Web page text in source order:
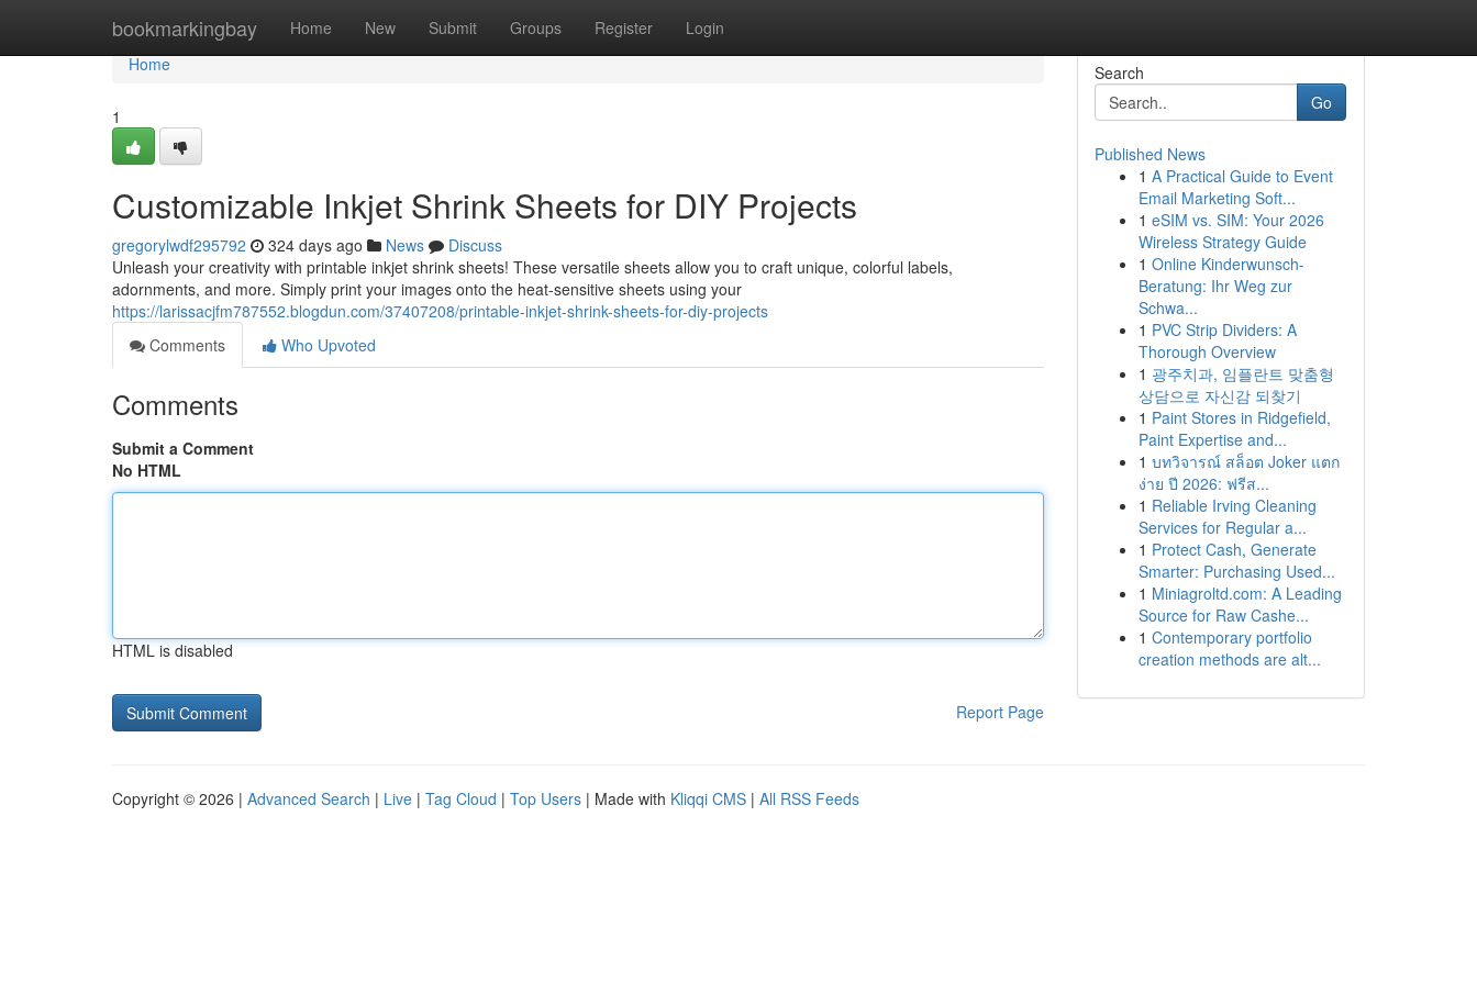
bookmarkingbay Home New Submit Groups Register Login
Home
Home
1
Customizable Inkjet Shrink Sheets for DIY Projects
gregorylwdf295792 324 days ago News
Discuss
Unleash your creativity with printable inkjet shrink sheets! These versatile sheets allow you to craft unique, colorful labels,
adornments, and more. Simply print your images onto the heat-sensitive sheets using your
https://larissacjfm787552.blogdun.com/37407208/printable-inkjet-shrink-sheets-for-diy-projects
Comments
Who Upvoted
Comments
Submit a Comment
No HTML
HTML is disabled
Report Page
Search
Go
Published News
1 A Practical Guide to Event
Email Marketing Soft...
1 eSIM vs. SIM: Your 2026
Wireless Strategy Guide
1 Online Kinderwunsch-
Beratung: Ihr Weg zur
Schwa...
1 PVC Strip Dividers: A
Thorough Overview
1 광주치과, 임플란트 맞춤형
상담으로 자신감 되찾기
1 Paint Stores in Ridgefield,
Paint Expertise and...
1 บทวิจารณ์ สล็อต Joker แตก
ง่าย ปี 2026: ฟรีส...
1 Reliable Irving Cleaning
Services for Regular a...
1 Protect Cash, Generate
Smarter: Purchasing Used...
1 Miniagroltd.com: A Leading
Source for Raw Cashe...
1 Contemporary portfolio
creation methods are alt...
Copyright © 2026 | Advanced Search | Live | Tag Cloud | Top Users | Made with Kliqqi CMS | All RSS Feeds